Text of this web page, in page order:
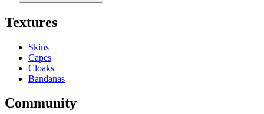
Textures
Skins
Capes
Cloaks
Bandanas
Community